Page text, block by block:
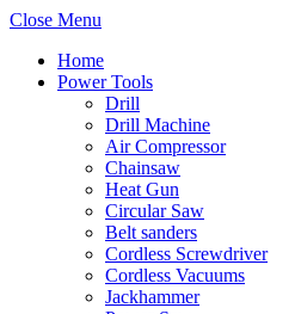
Close Menu
Home
Power Tools
Drill
Drill Machine
Air Compressor
Chainsaw
Heat Gun
Circular Saw
Belt sanders
Cordless Screwdriver
Cordless Vacuums
Jackhammer